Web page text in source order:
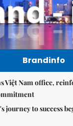
Brandinfo
Việt Nam office,
journey to success